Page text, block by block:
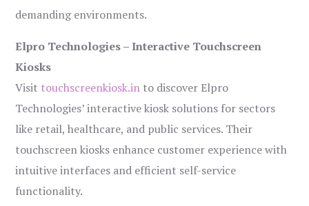
demanding environments.
Elpro Technologies – Interactive Touchscreen
Kiosks
Visit touchscreenkiosk.in to discover Elpro
Technologies’ interactive kiosk solutions for sectors
like retail, healthcare, and public services. Their
touchscreen kiosks enhance customer experience with
intuitive interfaces and efficient self-service
functionality.